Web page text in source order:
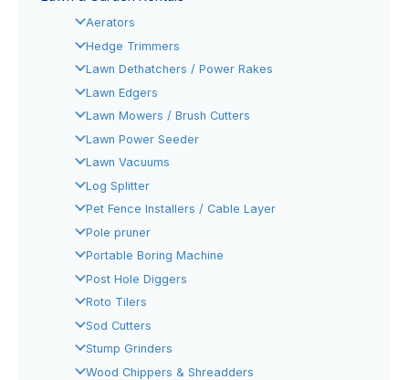
Aerators
Hedge Trimmers
Lawn Dethatchers / Power Rakes
Lawn Edgers
Lawn Mowers / Brush Cutters
Lawn Power Seeder
Lawn Vacuums
Log Splitter
Pet Fence Installers / Cable Layer
Pole pruner
Portable Boring Machine
Post Hole Diggers
Roto Tilers
Sod Cutters
Stump Grinders
Wood Chippers & Shreadders